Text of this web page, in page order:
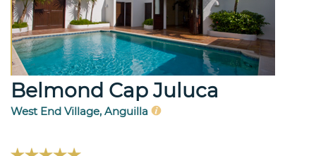
Belmond Cap Juluca
West End Village, Anguilla